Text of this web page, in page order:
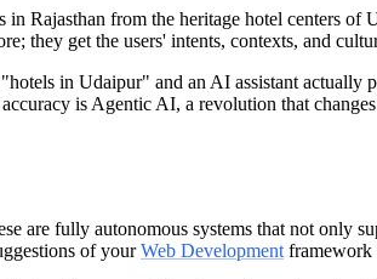
Rajasthan from the heritage hotel centers of
they get the users' intents, contexts, and
in Udaipur" and an AI assistant actually
is Agentic AI, a revolution that
fully autonomous systems that not only
of yourWeb Development framework